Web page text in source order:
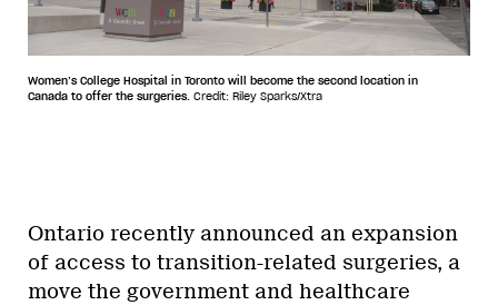
Women’s College Hospital in Toronto will become the second location in
Canada to offer the surgeries. Credit: Riley Sparks/Xtra
Ontario recently announced an expansion
of access to transition-related surgeries, a
move the government and healthcare